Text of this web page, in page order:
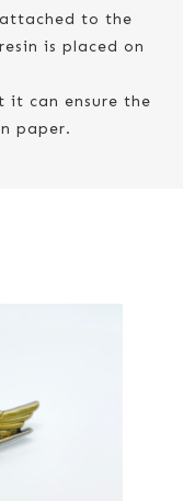
to the
is placed on
can ensure the
paper.